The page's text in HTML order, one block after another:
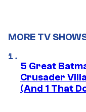
MORE TV
5 Great
Crusader
(And 1 That